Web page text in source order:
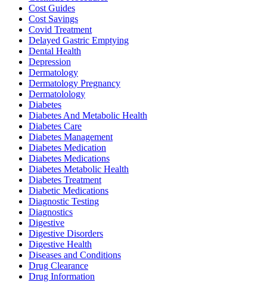
Cost Guides
Cost Savings
Covid Treatment
Delayed Gastric Emptying
Dental Health
Depression
Dermatology
Dermatology Pregnancy
Dermatolology
Diabetes
Diabetes And Metabolic Health
Diabetes Care
Diabetes Management
Diabetes Medication
Diabetes Medications
Diabetes Metabolic Health
Diabetes Treatment
Diabetic Medications
Diagnostic Testing
Diagnostics
Digestive
Digestive Disorders
Digestive Health
Diseases and Conditions
Drug Clearance
Drug Information